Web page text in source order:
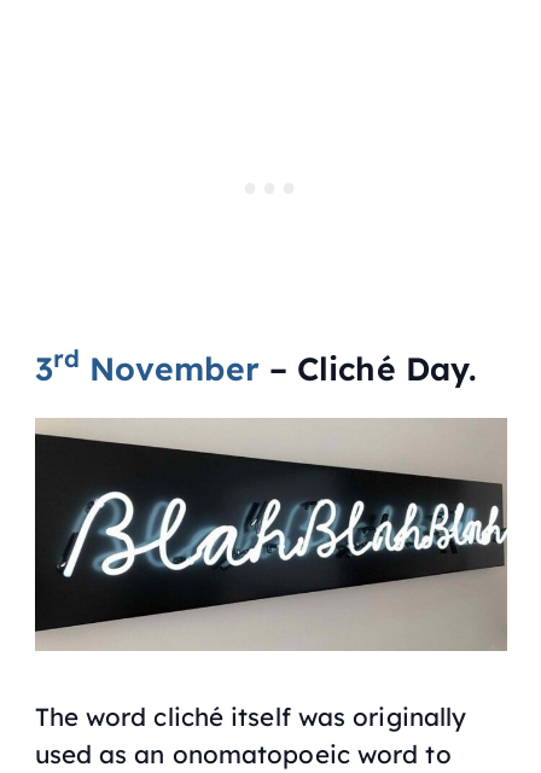
3rd November– Cliché Day.
The word cliché itself was originally
used as an onomatopoeic word to